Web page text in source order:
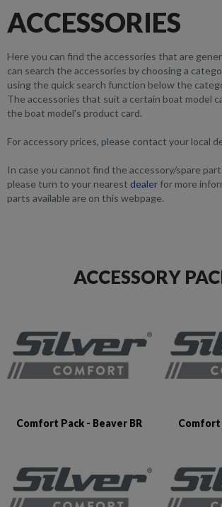
ACCESSORIES
Here you can find the accessories that are
can search the accessories by choosing a
using the quick search function below the
The accessories that suit a certain boat model
the boat model's product card.
For accessory prices, please contact your local
In case you cannot find the accessory/spare
please turn to your nearest dealer for more
parts available are on this webpage.
ACCESSORY
Comfort Pack - Beaver BR Comfort